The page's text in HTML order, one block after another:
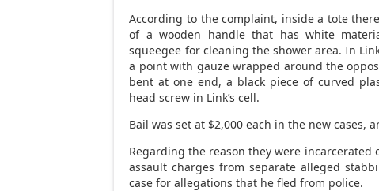
According to the complaint, inside a tote
of a wooden handle that has white
squeegee for cleaning the shower area. In
a point with gauze wrapped around the
bent at one end, a black piece of curved
head screw in Link’s cell.
Bail was set at $2,000 each in the new
Regarding the reason they were
assault charges from separate alleged
case for allegations that he fled from police.